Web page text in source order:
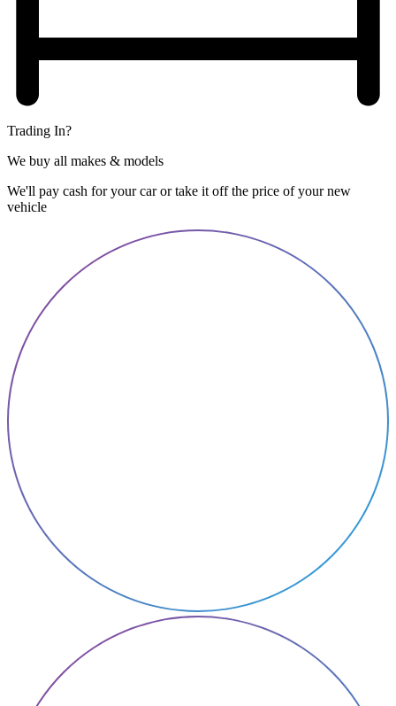
Trading In?
We buy all makes & models
We'll pay cash for your car or take it off the price of your new
vehicle